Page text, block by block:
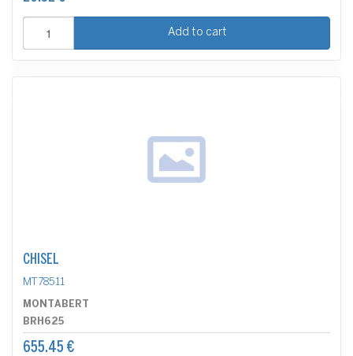
Add to cart
CHISEL
MT78511
MONTABERT
BRH625
655.45 €